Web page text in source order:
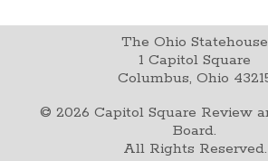
The Ohio Statehouse
1 Capitol Square
Columbus, Ohio
© 2026 Capitol Square Review
Board.
All Rights Reserved.